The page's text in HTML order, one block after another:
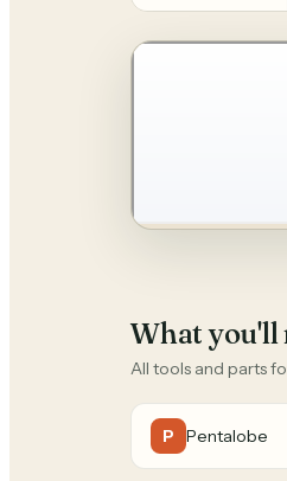
What you'll
All tools and parts
P Pentalobe